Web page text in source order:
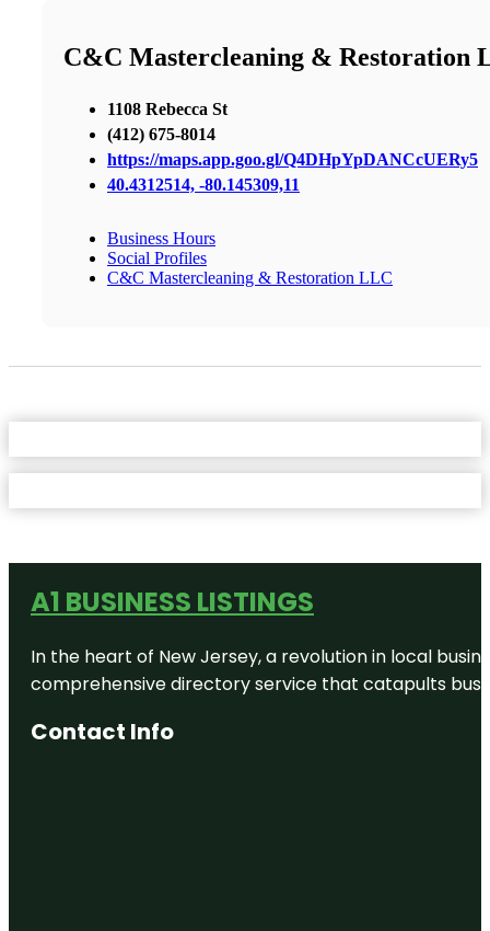
C&C Mastercleaning & Restoration
1108 Rebecca St
(412) 675-8014
https://maps.app.goo.gl/Q4DHpYpDANCcUERy5
40.4312514, -80.145309,11
Business Hours
Social Profiles
C&C Mastercleaning & Restoration LLC
A1 BUSINESS LISTINGS
In the heart of New Jersey, a revolution in local
comprehensive directory service that catapults
Contact Info